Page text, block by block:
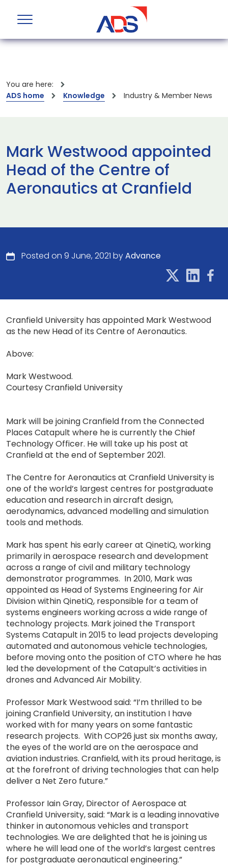
You are here:
ADS home
Knowledge Industry & Member News
Mark Westwood appointed
Head of the Centre of
Aeronautics at Cranfield
Posted on 9 June, 2021 byAdvance
Cranfield University has appointed Mark Westwood
as the new Head of its Centre of Aeronautics.
Above:
Mark Westwood.
Courtesy Cranfield University
Mark will be joining Cranfield from the Connected
Places Catapult where he is currently the Chief
Technology Officer. He will take up his post at
Cranfield at the end of September 2021.
The Centre for Aeronautics at Cranfield University is
one of the world’s largest centres for postgraduate
education and research in aircraft design,
aerodynamics, advanced modelling and simulation
tools and methods.
Mark has spent his early career at QinetiQ, working
primarily in aerospace research and development
across a range of civil and military technology
demonstrator programmes. In 2010, Mark was
appointed as Head of Systems Engineering for Air
Division within QinetiQ, responsible for a team of
systems engineers working across a wide range of
technology projects. Mark joined the Transport
Systems Catapult in 2015 to lead projects developing
automated and autonomous vehicle technologies,
before moving onto the position of CTO where he has
led the development of the Catapult’s activities in
drones and Advanced Air Mobility.
Professor Mark Westwood said: “I’m thrilled to be
joining Cranfield University, an institution I have
worked with for many years on some fantastic
research projects. With COP26 just six months away,
the eyes of the world are on the aerospace and
aviation industries. Cranfield, with its proud heritage, is
at the forefront of driving technologies that can help
deliver a Net Zero future.”
Professor Iain Gray, Director of Aerospace at
Cranfield University, said: “Mark is a leading innovative
thinker in autonomous vehicles and transport
technologies. We are delighted that he is joining us
where he will lead one of the world’s largest centres
for postgraduate aeronautical engineering.”